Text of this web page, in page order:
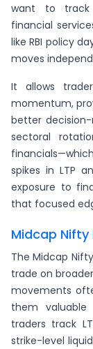
want to track
financial
like RBI policy
moves
It allows
momentum,
better
sectoral
spikes in LTP
exposure to
that focused
Midcap Nifty
The Midcap
trade on
movements
them valuable
traders track
strike-level